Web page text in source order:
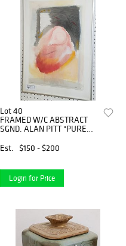
Lot 40
FRAMED W/C ABSTRACT
SGND. ALAN PITT "PURE
ESTATE
Est. $150 - $200
Login for Price